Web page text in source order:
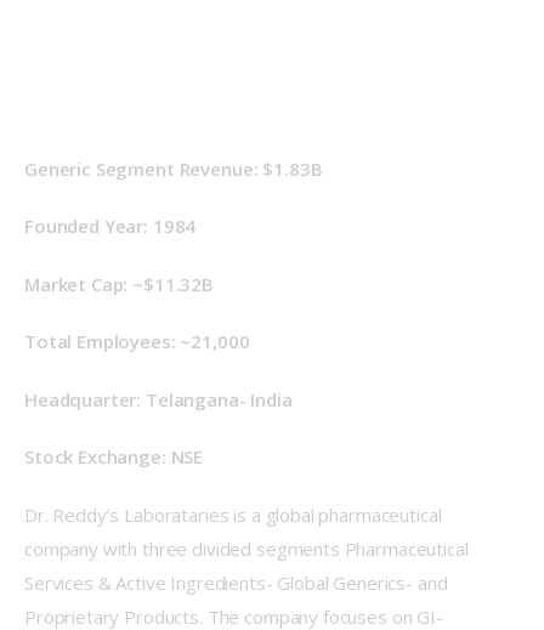
Generic Segment Revenue: $1.83B
Founded Year: 1984
Market Cap: ~$11.32B
Total Employees: ~21,000
Headquarter: Telangana- India
Stock Exchange: NSE
Dr. Reddy’s Laborataries is a global pharmaceutical
company with three divided segments Pharmaceutical
Services & Active Ingredients- Global Generics- and
Proprietary Products. The company focuses on GI-